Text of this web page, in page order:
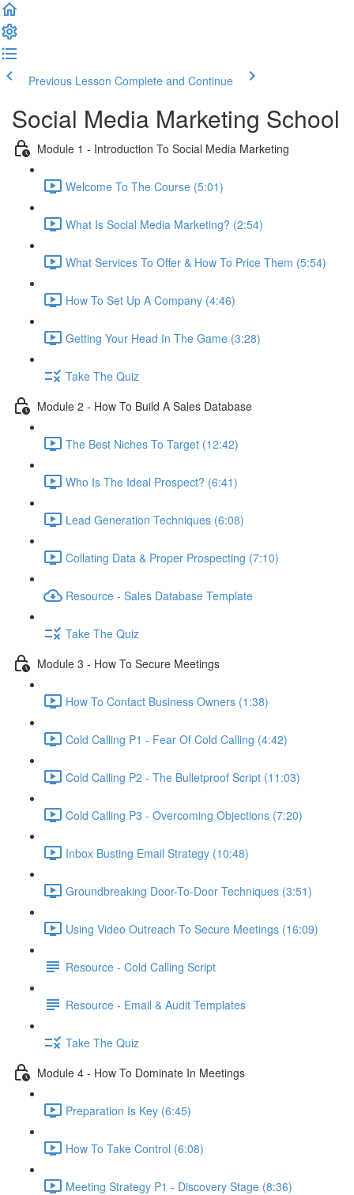
Previous Lesson Complete and Continue
Social Media Marketing School
Module 1 - Introduction To Social Media Marketing
Welcome To The Course (5:01)
What Is Social Media Marketing? (2:54)
What Services To Offer & How To Price Them (5:54)
How To Set Up A Company (4:46)
Getting Your Head In The Game (3:28)
Take The Quiz
Module 2 - How To Build A Sales Database
The Best Niches To Target (12:42)
Who Is The Ideal Prospect? (6:41)
Lead Generation Techniques (6:08)
Collating Data & Proper Prospecting (7:10)
Resource - Sales Database Template
Take The Quiz
Module 3 - How To Secure Meetings
How To Contact Business Owners (1:38)
Cold Calling P1 - Fear Of Cold Calling (4:42)
Cold Calling P2 - The Bulletproof Script (11:03)
Cold Calling P3 - Overcoming Objections (7:20)
Inbox Busting Email Strategy (10:48)
Groundbreaking Door-To-Door Techniques (3:51)
Using Video Outreach To Secure Meetings (16:09)
Resource - Cold Calling Script
Resource - Email & Audit Templates
Take The Quiz
Module 4 - How To Dominate In Meetings
Preparation Is Key (6:45)
How To Take Control (6:08)
Meeting Strategy P1 - Discovery Stage (8:36)